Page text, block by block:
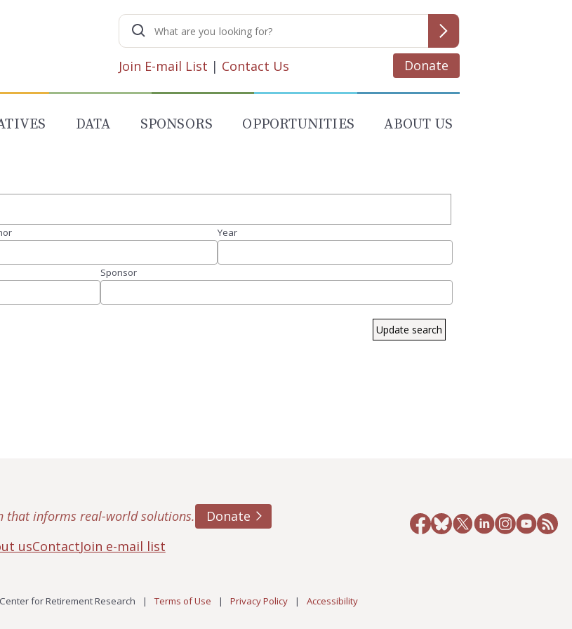
Search
for:
Join E-mail List | Contact Us Donate
DATA SPONSORS OPPORTUNITIES ABOUT US
Year
Sponsor
that informs real-world solutions.
Donate
usContactJoin e-mail list
for Retirement Research | Terms of Use | Privacy Policy | Accessibility